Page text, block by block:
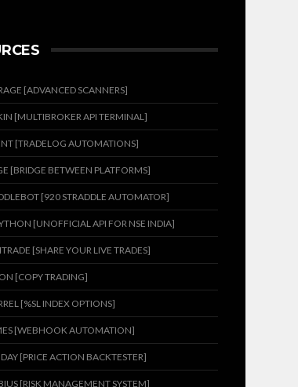
[ADVANCED SCANNERS]
[MULTIBROKER API TERMINAL]
[TRADELOG AUTOMATIONS]
[BRIDGE BETWEEN PLATFORMS]
[920 STRADDLE AUTOMATOR]
[UNOFFICIAL API FOR NSE INDIA]
[SHARE YOUR LIVE TRADES]
[COPY TRADING]
[%SL INDEX OPTIONS]
[WEBHOOK AUTOMATION]
[PRICE ACTION BACKTESTER]
[RISK MANAGEMENT SYSTEM]